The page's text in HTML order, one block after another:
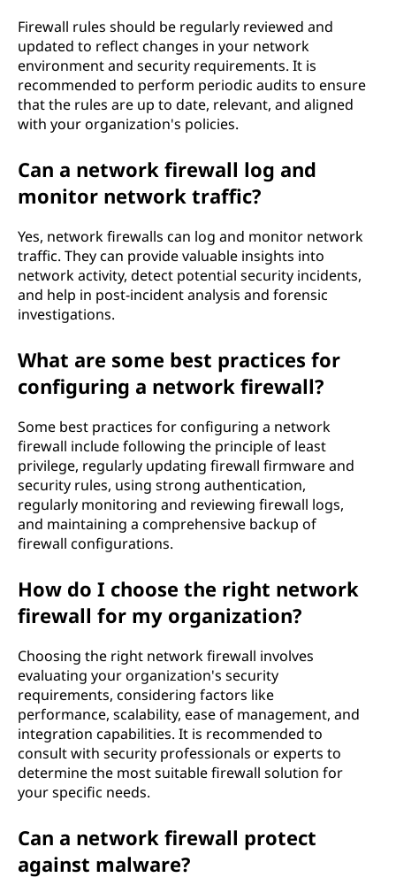
Firewall rules should be regularly reviewed and
updated to reflect changes in your network
environment and security requirements. It is
recommended to perform periodic audits to ensure
that the rules are up to date, relevant, and aligned
with your organization's policies.
Can a network firewall log and
monitor network traffic?
Yes, network firewalls can log and monitor network
traffic. They can provide valuable insights into
network activity, detect potential security incidents,
and help in post-incident analysis and forensic
investigations.
What are some best practices for
configuring a network firewall?
Some best practices for configuring a network
firewall include following the principle of least
privilege, regularly updating firewall firmware and
security rules, using strong authentication,
regularly monitoring and reviewing firewall logs,
and maintaining a comprehensive backup of
firewall configurations.
How do I choose the right network
firewall for my organization?
Choosing the right network firewall involves
evaluating your organization's security
requirements, considering factors like
performance, scalability, ease of management, and
integration capabilities. It is recommended to
consult with security professionals or experts to
determine the most suitable firewall solution for
your specific needs.
Can a network firewall protect
against malware?